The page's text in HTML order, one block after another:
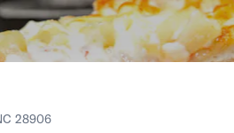
28906